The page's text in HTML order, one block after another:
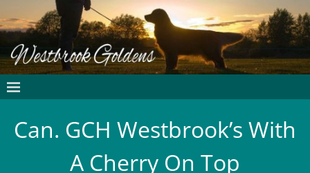
Can. GCH Westbrook’s With
A Cherry On Top